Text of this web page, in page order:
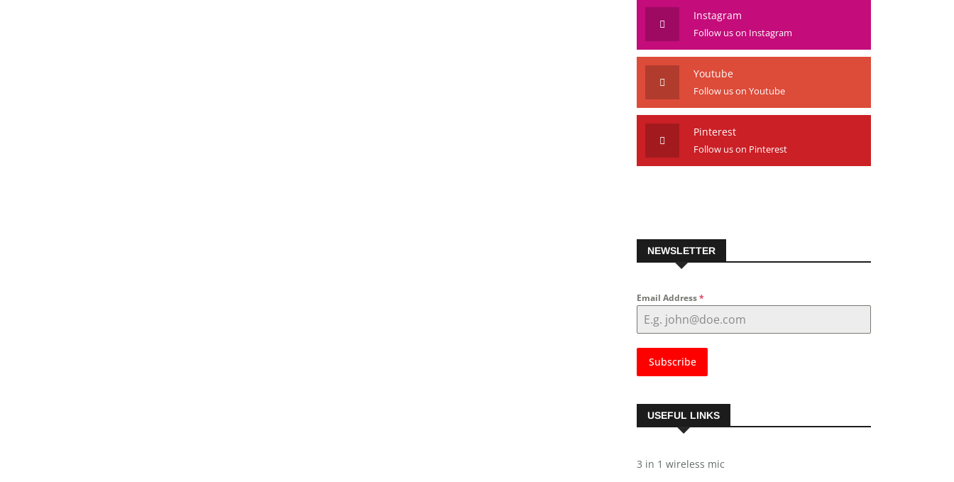
Instagram
Follow us on Instagram
Youtube
Follow us on Youtube
Pinterest
Follow us on Pinterest
NEWSLETTER
Email Address*
Subscribe
USEFUL LINKS
3 in 1 wireless mic